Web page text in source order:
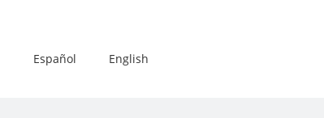
Español English